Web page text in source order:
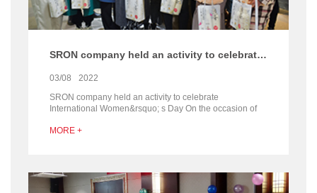
SRON company held an activity to celebrate International Women’ s Day
03/08
2022
SRON company held an activity to celebrate
International Women&rsquo; s Day On the occasion of
giving fl...
MORE +